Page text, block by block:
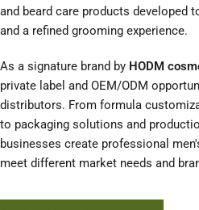
and beard care products developed
and a refined grooming experience.
As a signature brand by HODM
private label and OEM/ODM
distributors. From formula
to packaging solutions and
businesses create professional
meet different market needs and